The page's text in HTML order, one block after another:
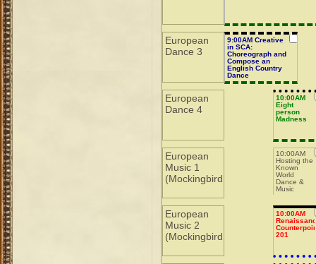
European
Dance 3
9:00AM Creative
in SCA:
Choreograph and
Compose an
English Country
Dance
European
Dance 4
10:00AM
Eight
person
Madness
European
Music 1
(Mockingbird
10:00AM
Hosting the
Known
World
Dance &
Music
European
Music 2
(Mockingbird
10:00AM
201